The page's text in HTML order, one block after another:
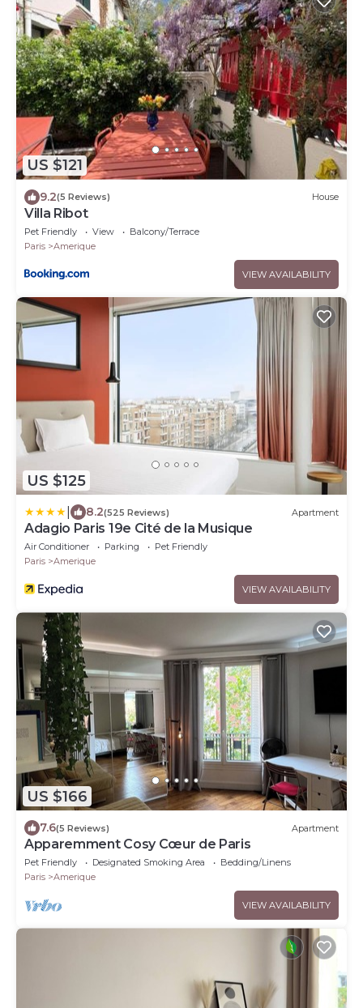
US $121
9.2(5 Reviews) House
Villa Ribot
Pet Friendly View
Balcony/Terrace
Paris
Amerique
VIEW AVAILABILITY
US $125
8.2(525 Reviews) Apartment
Adagio Paris 19e Cité de la Musique
Air Conditioner Parking
Pet Friendly
Paris
Amerique
VIEW AVAILABILITY
US $166
7.6(5 Reviews) Apartment
Apparemment Cosy Cœur de Paris
Pet Friendly Designated Smoking Area
Bedding/Linens
Paris
Amerique
VIEW AVAILABILITY